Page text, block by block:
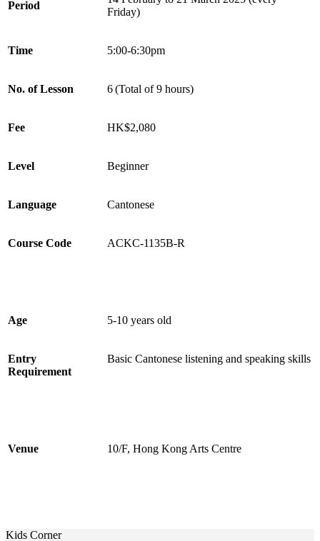
Period
Friday)
Time 5:00-6:30pm
No. of Lesson 6 (Total of 9 hours)
Fee HK$2,080
Level Beginner
Language Cantonese
Course Code ACKC-1135B-R
Age 5-10 years old
Entry
Requirement
Basic Cantonese listening and speaking skills
Venue 10/F, Hong Kong Arts Centre
Kids Corner